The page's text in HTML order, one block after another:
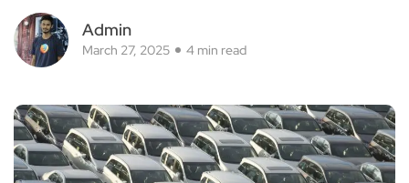
Admin
March 27, 2025 4 min read